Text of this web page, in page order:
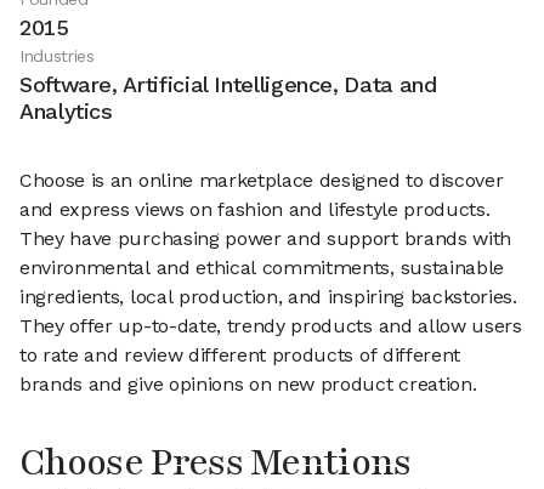
2015
Industries
Software, Artificial Intelligence, Data and
Analytics
Choose is an online marketplace designed to discover
and express views on fashion and lifestyle products.
They have purchasing power and support brands with
environmental and ethical commitments, sustainable
ingredients, local production, and inspiring backstories.
They offer up-to-date, trendy products and allow users
to rate and review different products of different
brands and give opinions on new product creation.
Choose Press Mentions